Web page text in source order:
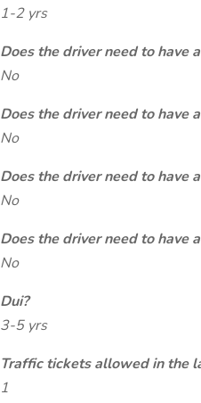
1-2 yrs
Does the driver need to have
No
Does the driver need to have
No
Does the driver need to have
No
Does the driver need to have
No
Dui?
3-5 yrs
Traffic tickets allowed in the
1